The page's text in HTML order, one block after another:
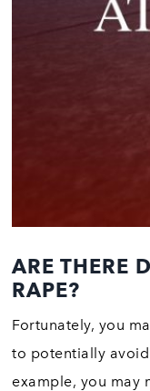
ARE THERE
RAPE?
Fortunately, you
to potentially avoid
example, you may